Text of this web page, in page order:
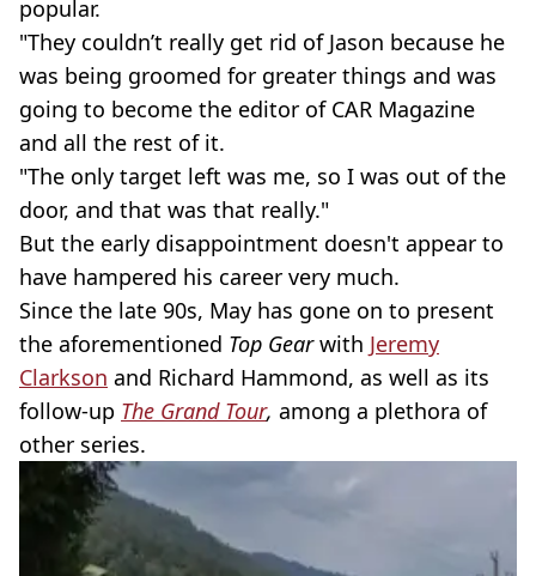
popular.
"They couldn’t really get rid of Jason because he
was being groomed for greater things and was
going to become the editor of CAR Magazine
and all the rest of it.
"The only target left was me, so I was out of the
door, and that was that really."
But the early disappointment doesn't appear to
have hampered his career very much.
Since the late 90s, May has gone on to present
the aforementioned Top Gearwith Jeremy
Clarkson and Richard Hammond, as well as its
follow-up The Grand Tour, among a plethora of
other series.